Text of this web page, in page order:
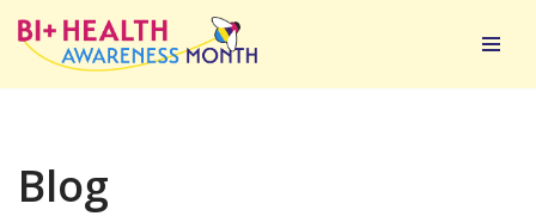
Skip
to
Blog